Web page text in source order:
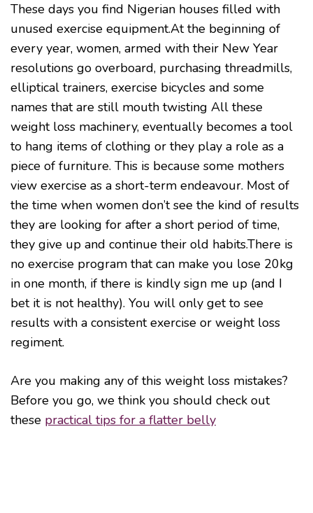
These days you find Nigerian houses filled with
unused exercise equipment.At the beginning of
every year, women, armed with their New Year
resolutions go overboard, purchasing threadmills,
elliptical trainers, exercise bicycles and some
names that are still mouth twisting All these
weight loss machinery, eventually becomes a tool
to hang items of clothing or they play a role as a
piece of furniture. This is because some mothers
view exercise as a short-term endeavour. Most of
the time when women don’t see the kind of results
they are looking for after a short period of time,
they give up and continue their old habits.There is
no exercise program that can make you lose 20kg
in one month, if there is kindly sign me up (and I
bet it is not healthy). You will only get to see
results with a consistent exercise or weight loss
regiment.
Are you making any of this weight loss mistakes?
Before you go, we think you should check out
these practical tips for a flatter belly